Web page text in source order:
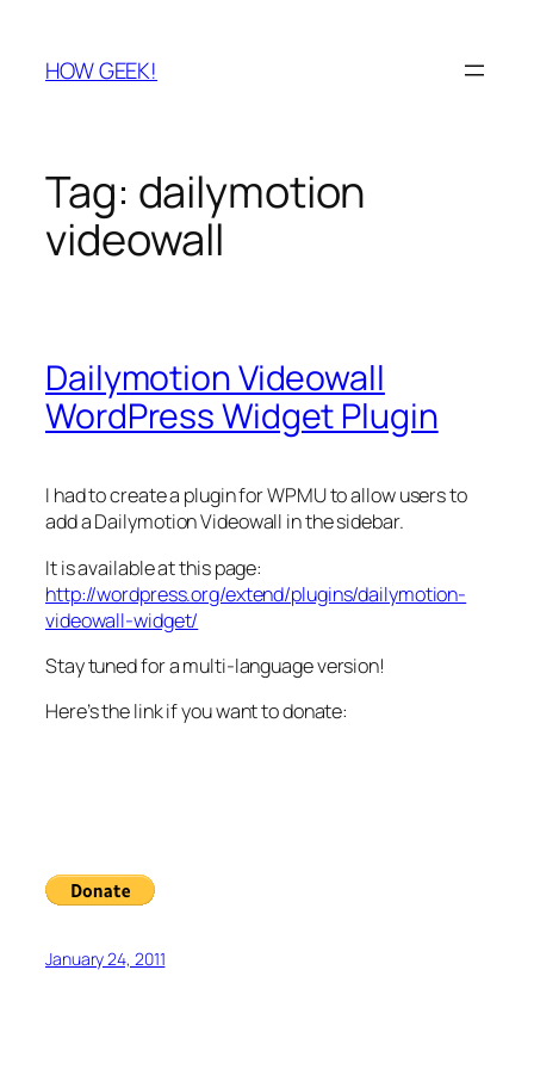
content
HOW GEEK!
Tag: dailymotion
videowall
Dailymotion Videowall
WordPress Widget Plugin
I had to create a plugin for WPMU to allow users to
add a Dailymotion Videowall in the sidebar.
It is available at this page:
http://wordpress.org/extend/plugins/dailymotion-
videowall-widget/
Stay tuned for a multi-language version!
Here’s the link if you want to donate:
January 24, 2011